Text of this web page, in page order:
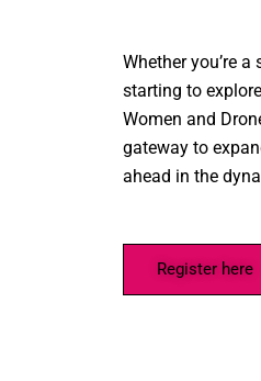
Whether you’re
starting to
Women and
gateway to
ahead in the
Register here